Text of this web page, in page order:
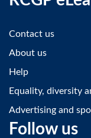
Contact us
About us
Help
Equality, diversity
Advertising and
Follow us